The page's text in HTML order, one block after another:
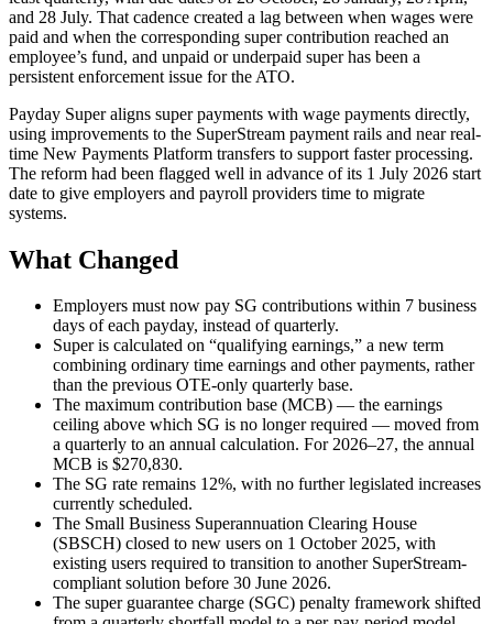
and 28 July. That cadence created a lag between when wages were
paid and when the corresponding super contribution reached an
employee’s fund, and unpaid or underpaid super has been a
persistent enforcement issue for the ATO.
Payday Super aligns super payments with wage payments directly,
using improvements to the SuperStream payment rails and near real-
time New Payments Platform transfers to support faster processing.
The reform had been flagged well in advance of its 1 July 2026 start
date to give employers and payroll providers time to migrate
systems.
What Changed
Employers must now pay SG contributions within 7 business
days of each payday, instead of quarterly.
Super is calculated on “qualifying earnings,” a new term
combining ordinary time earnings and other payments, rather
than the previous OTE-only quarterly base.
The maximum contribution base (MCB) — the earnings
ceiling above which SG is no longer required — moved from
a quarterly to an annual calculation. For 2026–27, the annual
MCB is $270,830.
The SG rate remains 12%, with no further legislated increases
currently scheduled.
The Small Business Superannuation Clearing House
(SBSCH) closed to new users on 1 October 2025, with
existing users required to transition to another SuperStream-
compliant solution before 30 June 2026.
The super guarantee charge (SGC) penalty framework shifted